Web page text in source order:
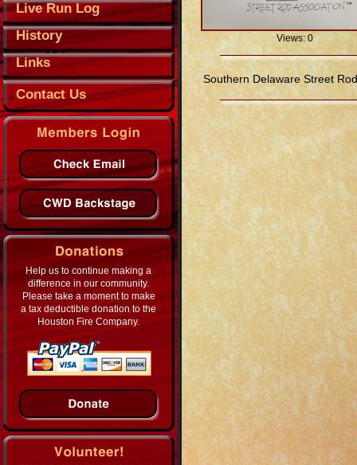
Views: 0
Southern Delaware Street
Live Run Log
History
Links
Contact Us
Help us to continue making a
difference in our community.
Please take a moment to make
a tax deductible donation to the
Houston Fire Company.